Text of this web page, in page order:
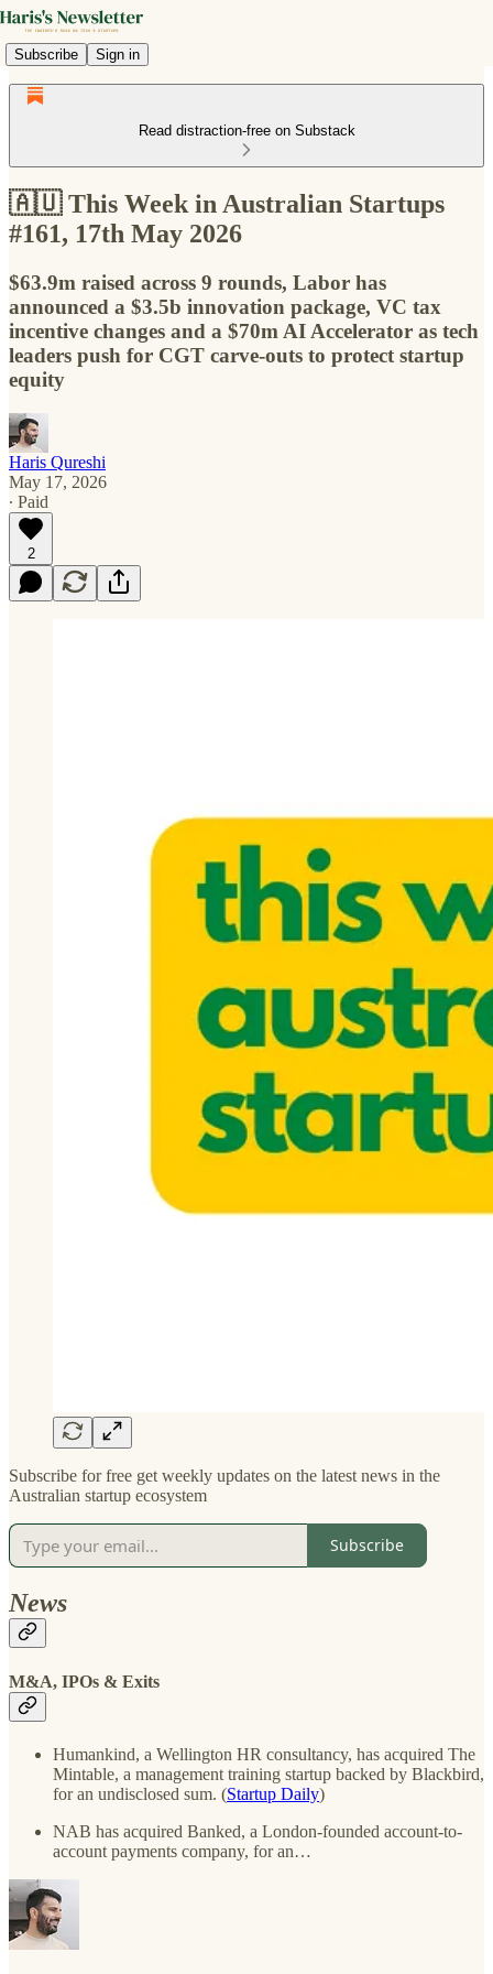
Subscribe Sign in
Read distraction-free on Substack
🇦🇺 This Week in Australian Startups
#161, 17th May 2026
$63.9m raised across 9 rounds, Labor has
announced a $3.5b innovation package, VC tax
incentive changes and a $70m AI Accelerator as tech
leaders push for CGT carve-outs to protect startup
equity
Haris Qureshi
May 17, 2026
∙ Paid
2
Subscribe for free get weekly updates on the latest news in the
Australian startup ecosystem
Subscribe
News
M&A, IPOs & Exits
Humankind, a Wellington HR consultancy, has acquired The
Mintable, a management training startup backed by Blackbird,
for an undisclosed sum. (Startup Daily)
NAB has acquired Banked, a London-founded account-to-
account payments company, for an…